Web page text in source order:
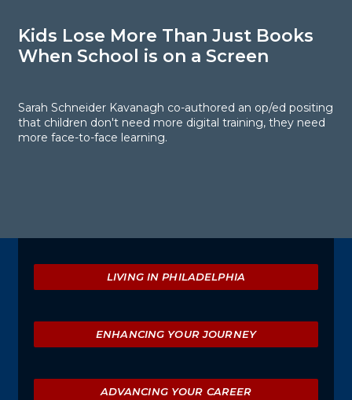
Kids Lose More Than Just Books
When School is on a Screen
Sarah Schneider Kavanagh co-authored an op/ed positing
that children don't need more digital training, they need
more face-to-face learning.
Explore
LIVING IN PHILADELPHIA
ENHANCING YOUR JOURNEY
ADVANCING YOUR CAREER